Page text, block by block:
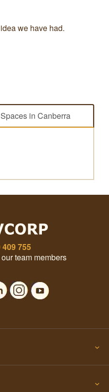
we have had.
in Canberra
409 755
team members